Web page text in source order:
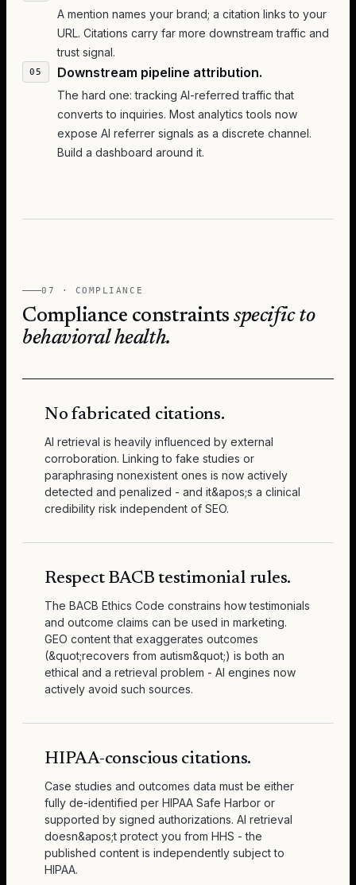
A mention names your brand; a citation links to your
URL. Citations carry far more downstream traffic and
trust signal.
Downstream pipeline attribution.
The hard one: tracking AI-referred traffic that
converts to inquiries. Most analytics tools now
expose AI referrer signals as a discrete channel.
Build a dashboard around it.
07 · COMPLIANCE
Compliance constraintsspecific to
behavioral health.
No fabricated citations.
AI retrieval is heavily influenced by external
corroboration. Linking to fake studies or
paraphrasing nonexistent ones is now actively
detected and penalized - and it&apos;s a clinical
credibility risk independent of SEO.
Respect BACB testimonial rules.
The BACB Ethics Code constrains how testimonials
and outcome claims can be used in marketing.
GEO content that exaggerates outcomes
(&quot;recovers from autism&quot;) is both an
ethical and a retrieval problem - AI engines now
actively avoid such sources.
HIPAA-conscious citations.
Case studies and outcomes data must be either
fully de-identified per HIPAA Safe Harbor or
supported by signed authorizations. AI retrieval
doesn&apos;t protect you from HHS - the
published content is independently subject to
HIPAA.